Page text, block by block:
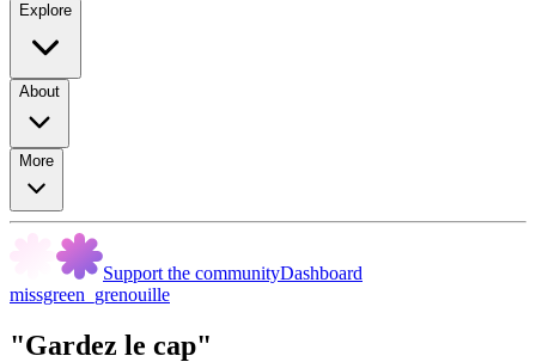
Explore
About
More
Support the communityDashboard
missgreen_grenouille
"Gardez le cap"